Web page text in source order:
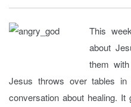
This
about
them
Jesus throws over tables
conversation about healing.